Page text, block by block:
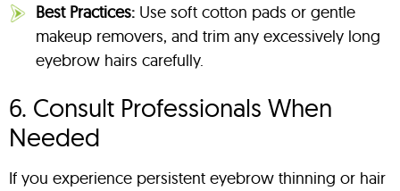
Best Practices: Use soft cotton pads or gentle
makeup removers, and trim any excessively long
eyebrow hairs carefully.
6. Consult Professionals When
Needed
If you experience persistent eyebrow thinning or hair